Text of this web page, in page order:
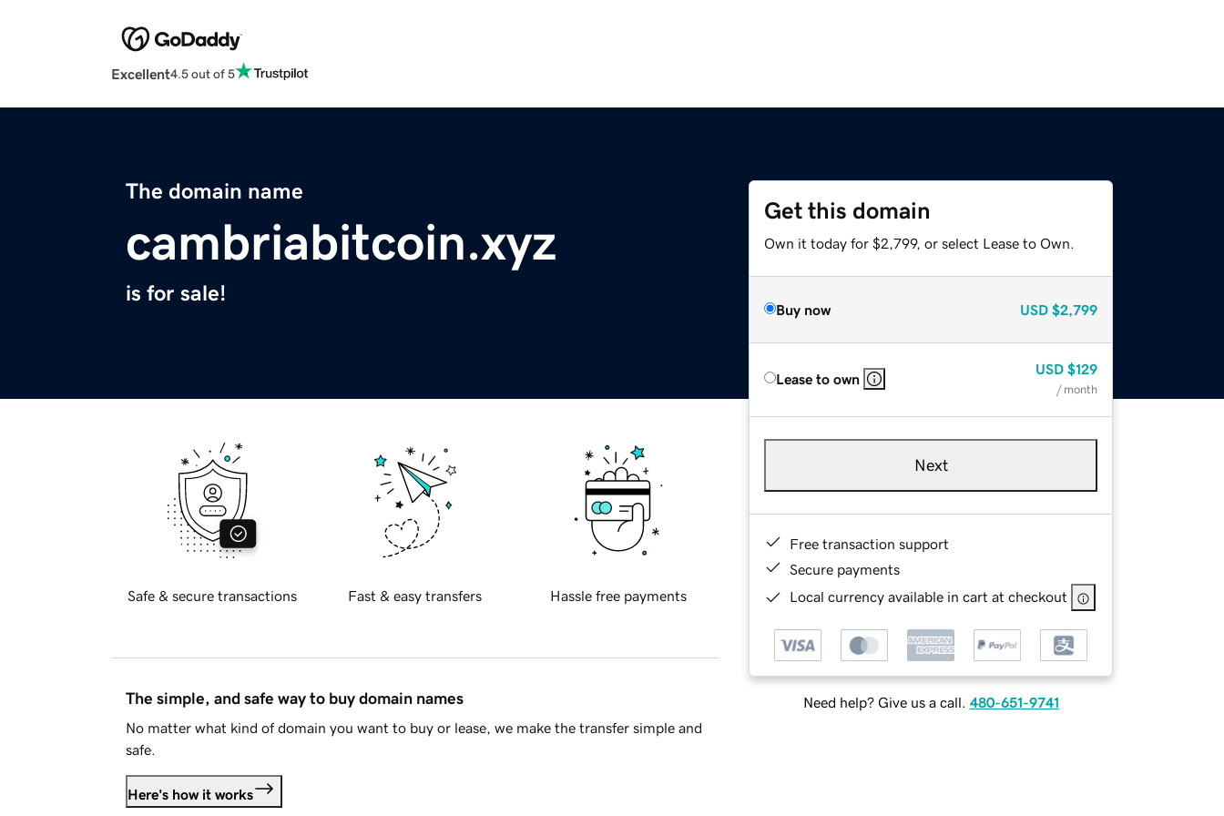
Excellent4.5 out of 5
The domain name
cambriabitcoin.xyz
is for sale!
Get this domain
Own it today for $2,799, or select Lease to Own.
Buy now USD $2,799
Lease to own
USD $129
/ month
Next
Free transaction support
Secure payments
Local currency available in cart at checkout
Need help? Give us a call. 480-651-9741
Safe & secure transactions Fast & easy transfers Hassle free payments
The simple, and safe way to buy domain names
No matter what kind of domain you want to buy or lease, we make the transfer simple and
safe.
Here's how it works